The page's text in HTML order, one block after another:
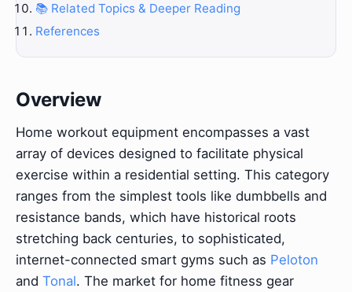
📚 Related Topics & Deeper Reading
References
Overview
Home workout equipment encompasses a vast
array of devices designed to facilitate physical
exercise within a residential setting. This category
ranges from the simplest tools like dumbbells and
resistance bands, which have historical roots
stretching back centuries, to sophisticated,
internet-connected smart gyms such as Peloton
and Tonal. The market for home fitness gear